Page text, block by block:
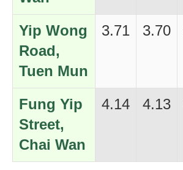
Yip Wong
Road,
Tuen Mun
3.71 3.70
Fung Yip
Street,
Chai Wan
4.14 4.13